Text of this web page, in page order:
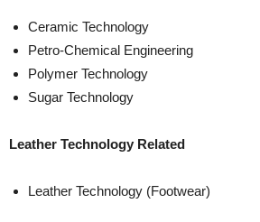
Ceramic Technology
Petro-Chemical Engineering
Polymer Technology
Sugar Technology
Leather Technology Related
Leather Technology (Footwear)